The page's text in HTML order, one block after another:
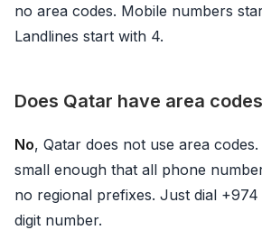
no area codes. Mobile numbers
Landlines start with 4.
Does Qatar have area
No, Qatar does not use area
small enough that all phone
no regional prefixes. Just dial
digit number.